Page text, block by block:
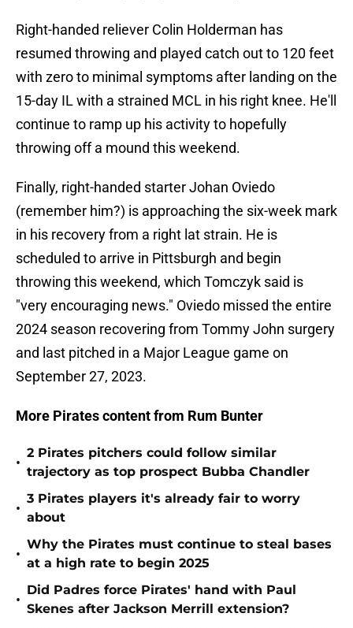
Right-handed reliever Colin Holderman has
resumed throwing and played catch out to 120 feet
with zero to minimal symptoms after landing on the
15-day IL with a strained MCL in his right knee. He'll
continue to ramp up his activity to hopefully
throwing off a mound this weekend.
Finally, right-handed starter Johan Oviedo
(remember him?) is approaching the six-week mark
in his recovery from a right lat strain. He is
scheduled to arrive in Pittsburgh and begin
throwing this weekend, which Tomczyk said is
"very encouraging news." Oviedo missed the entire
2024 season recovering from Tommy John surgery
and last pitched in a Major League game on
September 27, 2023.
More Pirates content from Rum Bunter
•
2 Pirates pitchers could follow similar
trajectory as top prospect Bubba Chandler
•
3 Pirates players it's already fair to worry
about
•
Why the Pirates must continue to steal bases
at a high rate to begin 2025
•
Did Padres force Pirates' hand with Paul
Skenes after Jackson Merrill extension?